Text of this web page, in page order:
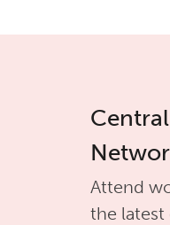
Attend
the latest